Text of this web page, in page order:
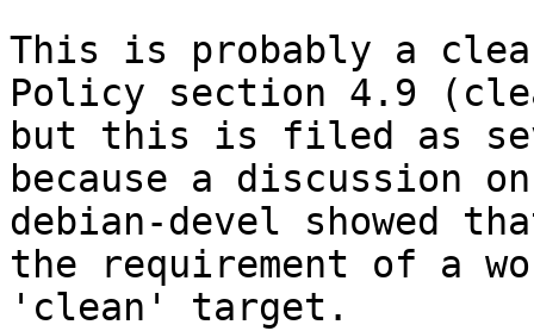
This is probably a
Policy section 4.9
but this is filed as
because a discussion on
debian-devel showed
the requirement of a
'clean' target.